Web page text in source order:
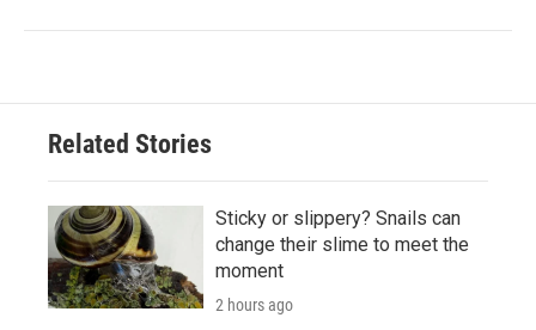
Related Stories
Sticky or slippery? Snails can
change their slime to meet the
moment
2 hours ago